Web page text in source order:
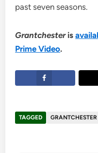
past seven seasons.
Grantchester is
Prime Video.
TAGGED GRANTCHESTER